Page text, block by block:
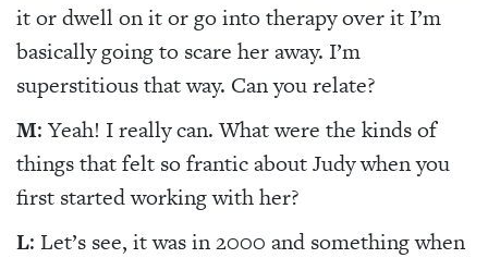
it or dwell on it or go into therapy over it I’m
basically going to scare her away. I’m
superstitious that way. Can you relate?
M: Yeah! I really can. What were the kinds of
things that felt so frantic about Judy when you
first started working with her?
L: Let’s see, it was in 2000 and something when